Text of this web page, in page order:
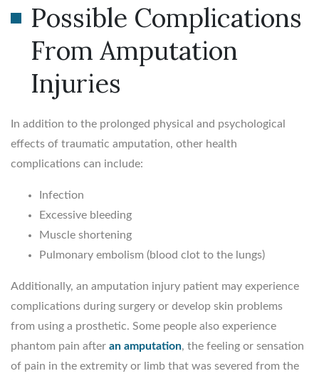
Possible Complications
From Amputation
Injuries
In addition to the prolonged physical and psychological
effects of traumatic amputation, other health
complications can include:
Infection
Excessive bleeding
Muscle shortening
Pulmonary embolism (blood clot to the lungs)
Additionally, an amputation injury patient may experience
complications during surgery or develop skin problems
from using a prosthetic. Some people also experience
phantom pain after an amputation, the feeling or sensation
of pain in the extremity or limb that was severed from the